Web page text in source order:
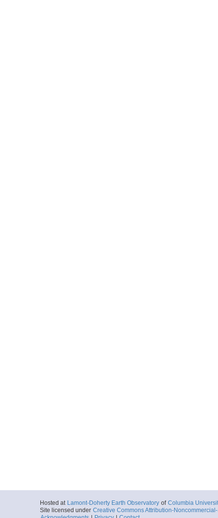
Hosted at Lamont-Doherty Earth Observatory of Columbia
Site licensed under Creative Commons Attribution-